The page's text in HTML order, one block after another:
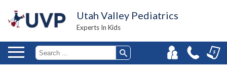
Utah Valley Pediatrics
Experts In Kids